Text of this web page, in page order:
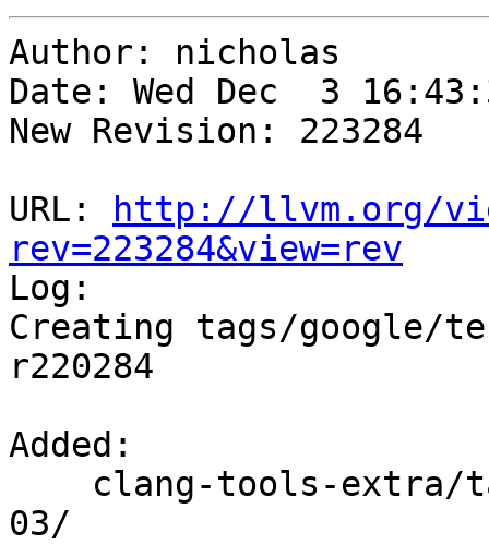
Author: nicholas
Date: Wed Dec  3
New Revision: 223284
URL:
http://llvm.org/
rev=223284&view=rev
Log:
Creating tags/google/
r220284
Added:
03/